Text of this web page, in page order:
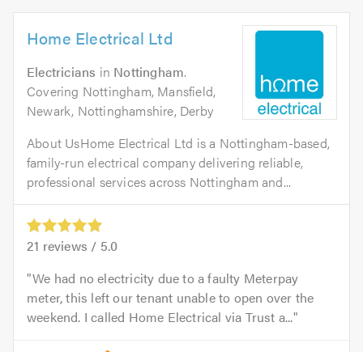
Home Electrical Ltd
Electricians in Nottingham.
Covering Nottingham, Mansfield,
Newark, Nottinghamshire, Derby
About UsHome Electrical Ltd is a Nottingham-based,
family-run electrical company delivering reliable,
professional services across Nottingham and...
21 reviews / 5.0
We had no electricity due to a faulty Meterpay
meter, this left our tenant unable to open over the
weekend. I called Home Electrical via Trust a...